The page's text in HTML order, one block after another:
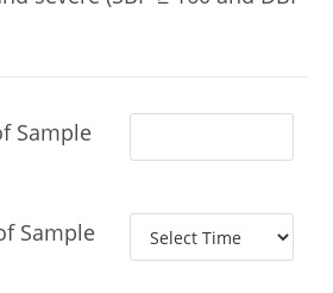
Sample
Sample